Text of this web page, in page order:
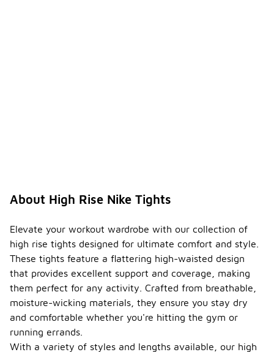
About High Rise Nike Tights
Elevate your workout wardrobe with our collection of
high rise tights designed for ultimate comfort and style.
These tights feature a flattering high-waisted design
that provides excellent support and coverage, making
them perfect for any activity. Crafted from breathable,
moisture-wicking materials, they ensure you stay dry
and comfortable whether you're hitting the gym or
running errands.
With a variety of styles and lengths available, our high